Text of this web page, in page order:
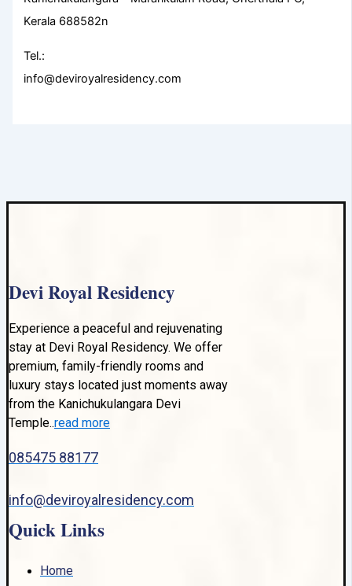
Kerala 688582n
Tel.:
info@deviroyalresidency.com
Devi Royal Residency
Experience a peaceful and rejuvenating
stay at Devi Royal Residency. We offer
premium, family-friendly rooms and
luxury stays located just moments away
from the Kanichukulangara Devi
Temple..read more
085475 88177
info@deviroyalresidency.com
Quick Links
Home